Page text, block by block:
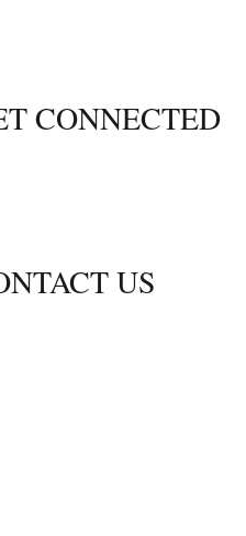
CONNECTED
US